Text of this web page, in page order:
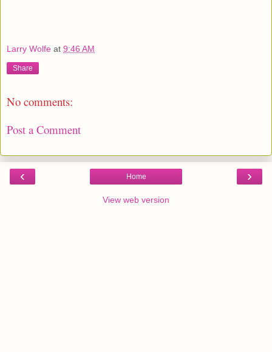
Larry Wolfe at 9:46 AM
Share
No comments:
Post a Comment
‹ ›
Home
View web version